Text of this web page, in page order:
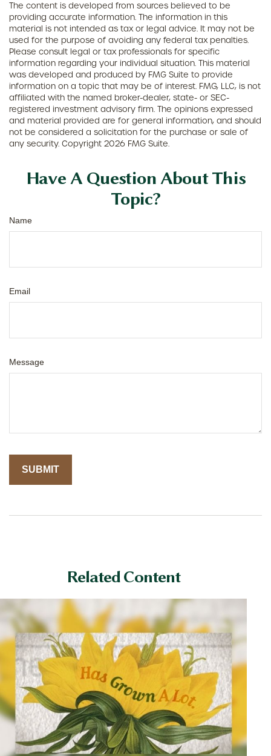
The content is developed from sources believed to be
providing accurate information. The information in this
material is not intended as tax or legal advice. It may not be
used for the purpose of avoiding any federal tax penalties.
Please consult legal or tax professionals for specific
information regarding your individual situation. This material
was developed and produced by FMG Suite to provide
information on a topic that may be of interest. FMG, LLC, is not
affiliated with the named broker-dealer, state- or SEC-
registered investment advisory firm. The opinions expressed
and material provided are for general information, and should
not be considered a solicitation for the purchase or sale of
any security. Copyright 2026 FMG Suite.
Have A Question About This
Topic?
Name
Email
Message
Related Content